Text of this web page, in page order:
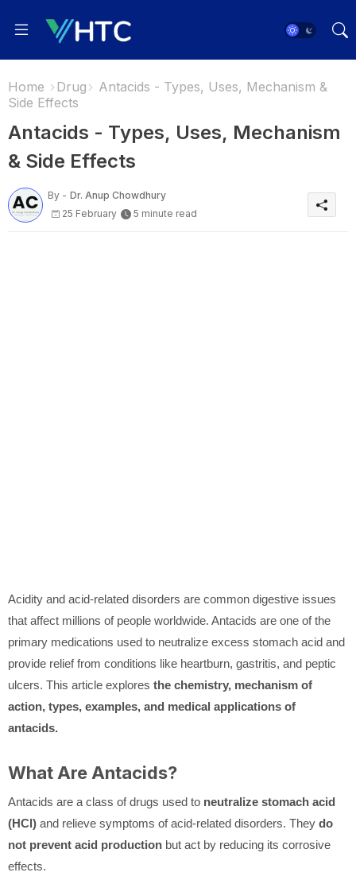
Home Drug
Antacids - Types, Uses, Mechanism &
Side Effects
Antacids - Types, Uses, Mechanism
& Side Effects
By - Dr. Anup Chowdhury
25 February
5 minute read
Acidity and acid-related disorders are common digestive issues
that affect millions of people worldwide. Antacids are one of the
primary medications used to neutralize excess stomach acid and
provide relief from conditions like heartburn, gastritis, and peptic
ulcers. This article explores the chemistry, mechanism of
action, types, examples, and medical applications of
antacids.
What Are Antacids?
Antacids are a class of drugs used to neutralize stomach acid
(HCl) and relieve symptoms of acid-related disorders. They do
not prevent acid production but act by reducing its corrosive
effects.